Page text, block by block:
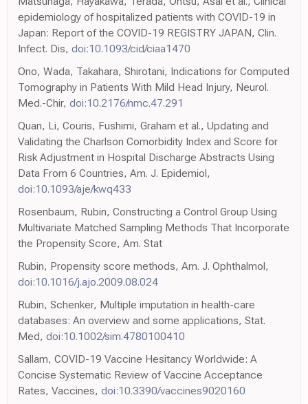
epidemiology of hospitalized patients with COVID-19 in
Japan: Report of the COVID-19 REGISTRY JAPAN, Clin.
Infect. Dis, doi:10.1093/cid/ciaa1470
Ono, Wada, Takahara, Shirotani, Indications for Computed
Tomography in Patients With Mild Head Injury, Neurol.
Med.-Chir, doi:10.2176/nmc.47.291
Quan, Li, Couris, Fushimi, Graham et al., Updating and
Validating the Charlson Comorbidity Index and Score for
Risk Adjustment in Hospital Discharge Abstracts Using
Data From 6 Countries, Am. J. Epidemiol,
doi:10.1093/aje/kwq433
Rosenbaum, Rubin, Constructing a Control Group Using
Multivariate Matched Sampling Methods That Incorporate
the Propensity Score, Am. Stat
Rubin, Propensity score methods, Am. J. Ophthalmol,
doi:10.1016/j.ajo.2009.08.024
Rubin, Schenker, Multiple imputation in health-care
databases: An overview and some applications, Stat.
Med, doi:10.1002/sim.4780100410
Sallam, COVID-19 Vaccine Hesitancy Worldwide: A
Concise Systematic Review of Vaccine Acceptance
Rates, Vaccines, doi:10.3390/vaccines9020160